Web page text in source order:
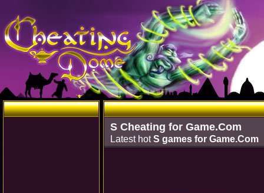
S Cheating for Game.Com
Latest hotS games for Game.Com